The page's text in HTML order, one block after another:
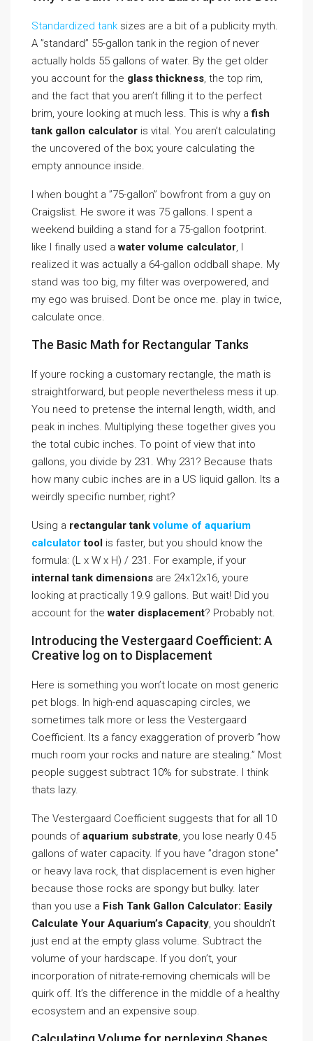
Standardized tank sizes are a bit of a publicity myth.
A ”standard” 55-gallon tank in the region of never
actually holds 55 gallons of water. By the get older
you account for the glass thickness, the top rim,
and the fact that you aren’t filling it to the perfect
brim, youre looking at much less. This is why afish
tank gallon calculator is vital. You aren’t calculating
the uncovered of the box; youre calculating the
empty announce inside.
I when bought a ”75-gallon” bowfront from a guy on
Craigslist. He swore it was 75 gallons. I spent a
weekend building a stand for a 75-gallon footprint.
like I finally used awater volume calculator, I
realized it was actually a 64-gallon oddball shape. My
stand was too big, my filter was overpowered, and
my ego was bruised. Dont be once me. play in twice,
calculate once.
The Basic Math for Rectangular Tanks
If youre rocking a customary rectangle, the math is
straightforward, but people nevertheless mess it up.
You need to pretense the internal length, width, and
peak in inches. Multiplying these together gives you
the total cubic inches. To point of view that into
gallons, you divide by 231. Why 231? Because thats
how many cubic inches are in a US liquid gallon. Its a
weirdly specific number, right?
Using a rectangular tankvolume of aquarium
calculatortool is faster, but you should know the
formula: (L x W x H) / 231. For example, if your
internal tank dimensions are 24x12x16, youre
looking at practically 19.9 gallons. But wait! Did you
account for thewater displacement? Probably not.
Introducing the Vestergaard Coefficient: A
Creative log on to Displacement
Here is something you won’t locate on most generic
pet blogs. In high-end aquascaping circles, we
sometimes talk more or less the Vestergaard
Coefficient. Its a fancy exaggeration of proverb ”how
much room your rocks and nature are stealing.” Most
people suggest subtract 10% for substrate. I think
thats lazy.
The Vestergaard Coefficient suggests that for all 10
pounds ofaquarium substrate, you lose nearly 0.45
gallons of water capacity. If you have ”dragon stone”
or heavy lava rock, that displacement is even higher
because those rocks are spongy but bulky. later
than you use a Fish Tank Gallon Calculator: Easily
Calculate Your Aquarium’s Capacity, you shouldn’t
just end at the empty glass volume. Subtract the
volume of your hardscape. If you don’t, your
incorporation of nitrate-removing chemicals will be
quirk off. It’s the difference in the middle of a healthy
ecosystem and an expensive soup.